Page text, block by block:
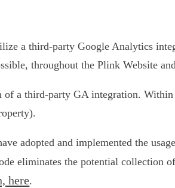
a third-party Google Analytics
throughout the Plink Website
a third-party GA integration.
adopted and implemented the
eliminates the potential collection
here.